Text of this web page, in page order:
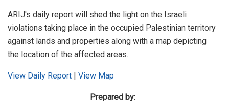
ARIJ's daily report will shed the light on the Israeli
violations taking place in the occupied Palestinian territory
against lands and properties along with a map depicting
the location of the affected areas.
View Daily Report | View Map
Prepared by: